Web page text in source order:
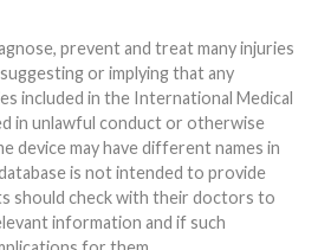
prevent and treat many injuries
or implying that any
included in the International Medical
in unlawful conduct or otherwise
is not intended to provide
should check with their doctors to
information and if such